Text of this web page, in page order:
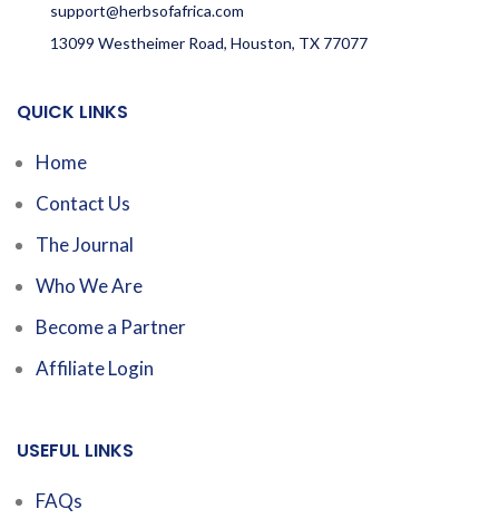
support@herbsofafrica.com
13099 Westheimer Road, Houston, TX 77077
QUICK LINKS
Home
Contact Us
The Journal
Who We Are
Become a Partner
Affiliate Login
USEFUL LINKS
FAQs